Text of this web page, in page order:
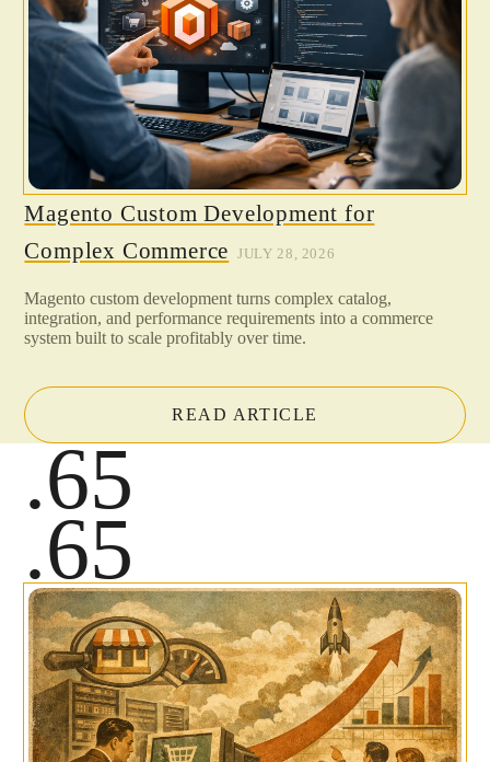
Magento Custom Development for
Complex Commerce
JULY 28, 2026
Magento custom development turns complex catalog,
integration, and performance requirements into a commerce
system built to scale profitably over time.
READ ARTICLE
.65
.65